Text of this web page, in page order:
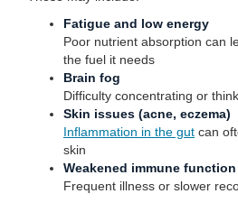
Fatigue and low energy
Poor nutrient absorption can
the fuel it needs
Brain fog
Difficulty concentrating or
Skin issues (acne, eczema)
Inflammation in the gut can
skin
Weakened immune function
Frequent illness or slower